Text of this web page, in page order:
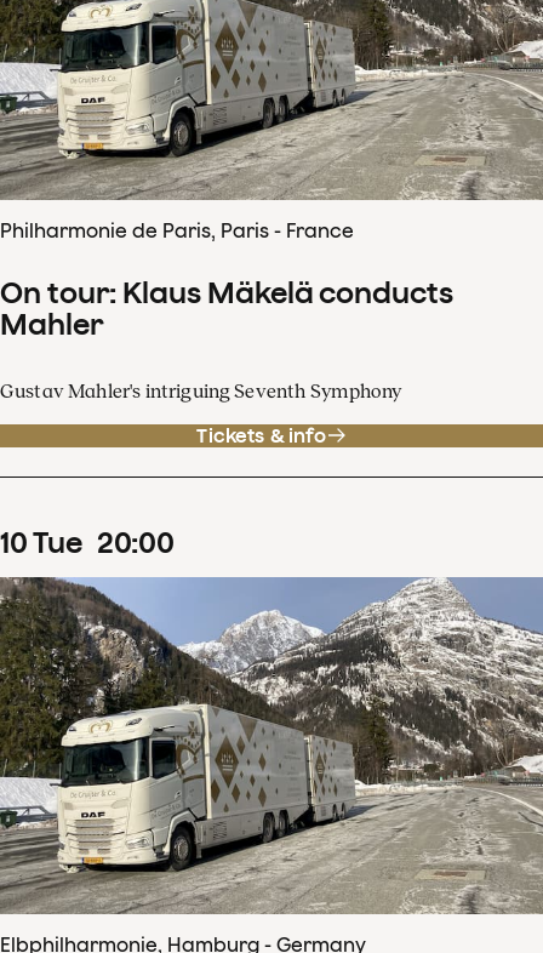
Philharmonie de Paris, Paris - France
On tour: Klaus Mäkelä conducts
Mahler
Gustav Mahler's intriguing Seventh Symphony
Tickets & info
10Tue 20:00
Elbphilharmonie, Hamburg - Germany